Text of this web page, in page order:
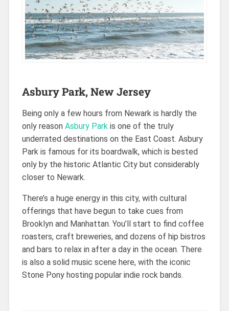
Asbury Park, New Jersey
Being only a few hours from Newark is hardly the
only reason Asbury Park is one of the truly
underrated destinations on the East Coast. Asbury
Park is famous for its boardwalk, which is bested
only by the historic Atlantic City but considerably
closer to Newark.
There’s a huge energy in this city, with cultural
offerings that have begun to take cues from
Brooklyn and Manhattan. You’ll start to find coffee
roasters, craft breweries, and dozens of hip bistros
and bars to relax in after a day in the ocean. There
is also a solid music scene here, with the iconic
Stone Pony hosting popular indie rock bands.